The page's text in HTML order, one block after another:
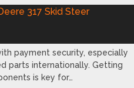
317 Skid Steer
payment security, especially
parts internationally. Getting
is key for…